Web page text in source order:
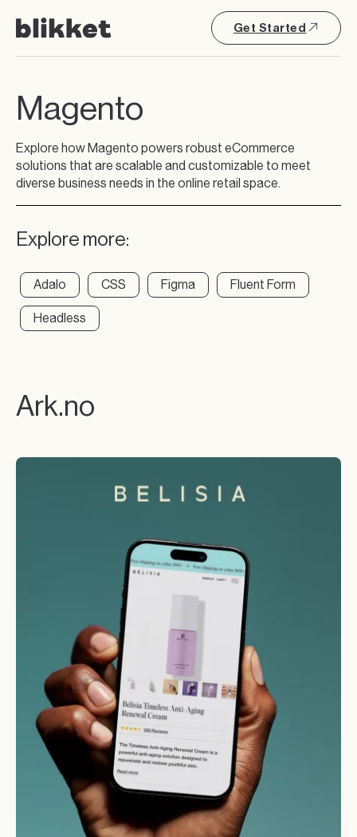
Get Started
Magento
Explore how Magento powers robust eCommerce
solutions that are scalable and customizable to meet
diverse business needs in the online retail space.
Explore more:
Adalo CSS Figma Fluent Form
Headless
Ark.no